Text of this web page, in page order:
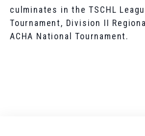
culminates in the TSCHL
Tournament, Division II
ACHA National Tournament.